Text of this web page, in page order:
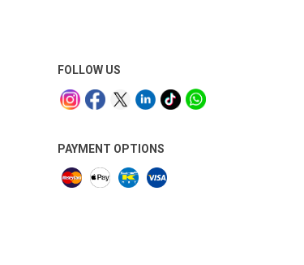
FOLLOW US
PAYMENT OPTIONS